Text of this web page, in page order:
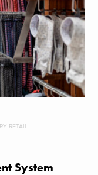
RETAIL
System